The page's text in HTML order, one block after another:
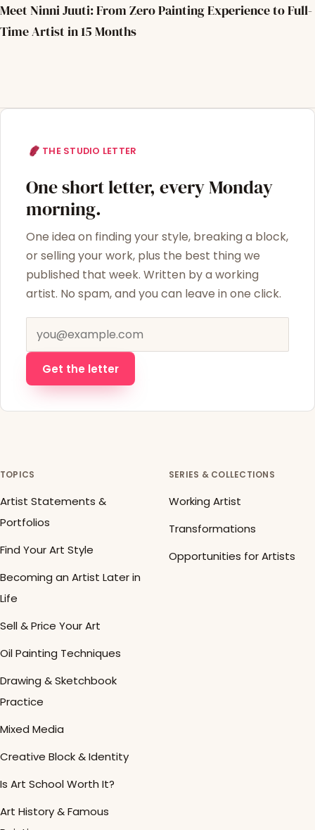
Meet Ninni Juuti: From Zero Painting Experience to Full-
Time Artist in 15 Months
THE STUDIO LETTER
One short letter, every Monday
morning.
One idea on finding your style, breaking a block,
or selling your work, plus the best thing we
published that week. Written by a working
artist. No spam, and you can leave in one click.
Email address
Get the letter
TOPICS
Artist Statements &
Portfolios
Find Your Art Style
Becoming an Artist Later in
Life
Sell & Price Your Art
Oil Painting Techniques
Drawing & Sketchbook
Practice
Mixed Media
Creative Block & Identity
Is Art School Worth It?
Art History & Famous
SERIES & COLLECTIONS
Working Artist
Transformations
Opportunities for Artists